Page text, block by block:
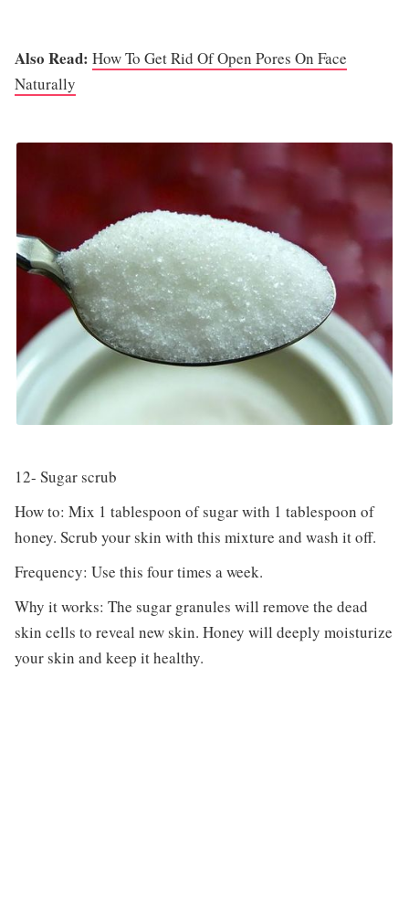
Also Read: How To Get Rid Of Open Pores On Face
Naturally
12- Sugar scrub
How to: Mix 1 tablespoon of sugar with 1 tablespoon of
honey. Scrub your skin with this mixture and wash it off.
Frequency: Use this four times a week.
Why it works: The sugar granules will remove the dead
skin cells to reveal new skin. Honey will deeply moisturize
your skin and keep it healthy.